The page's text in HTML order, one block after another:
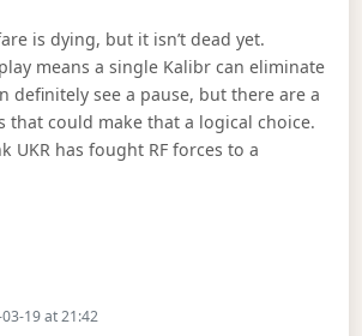
is dying, but it isn’t dead yet.
means a single Kalibr can eliminate
definitely see a pause, but there are a
that could make that a logical choice.
UKR has fought RF forces to a
19 at 21:42